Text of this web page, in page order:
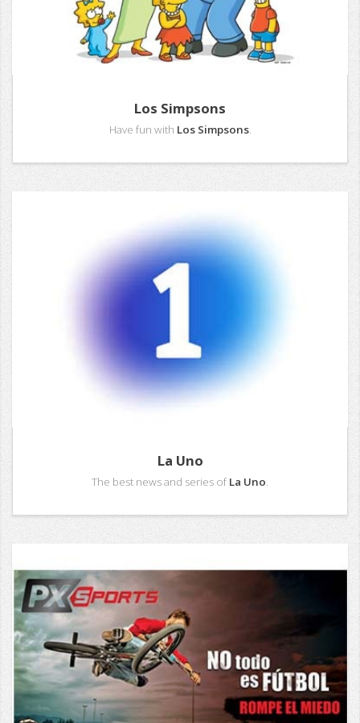
Los Simpsons
Have fun with Los Simpsons.
La Uno
The best news and series ofLa Uno.